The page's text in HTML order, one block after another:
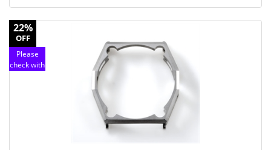
22%
OFF
Please
check with